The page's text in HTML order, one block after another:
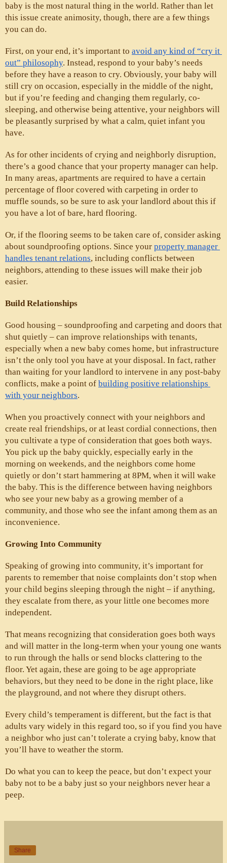
baby is the most natural thing in the world. Rather than let
this issue create animosity, though, there are a few things
you can do.
First, on your end, it’s important to avoid any kind of “cry it
out” philosophy. Instead, respond to your baby’s needs
before they have a reason to cry. Obviously, your baby will
still cry on occasion, especially in the middle of the night,
but if you’re feeding and changing them regularly, co-
sleeping, and otherwise being attentive, your neighbors will
be pleasantly surprised by what a calm, quiet infant you
have.
As for other incidents of crying and neighborly disruption,
there’s a good chance that your property manager can help.
In many areas, apartments are required to have a certain
percentage of floor covered with carpeting in order to
muffle sounds, so be sure to ask your landlord about this if
you have a lot of bare, hard flooring.
Or, if the flooring seems to be taken care of, consider asking
about soundproofing options. Since your property manager
handles tenant relations, including conflicts between
neighbors, attending to these issues will make their job
easier.
Build Relationships
Good housing – soundproofing and carpeting and doors that
shut quietly – can improve relationships with tenants,
especially when a new baby comes home, but infrastructure
isn’t the only tool you have at your disposal. In fact, rather
than waiting for your landlord to intervene in any post-baby
conflicts, make a point of building positive relationships
with your neighbors.
When you proactively connect with your neighbors and
create real friendships, or at least cordial connections, then
you cultivate a type of consideration that goes both ways.
You pick up the baby quickly, especially early in the
morning on weekends, and the neighbors come home
quietly or don’t start hammering at 8PM, when it will wake
the baby. This is the difference between having neighbors
who see your new baby as a growing member of a
community, and those who see the infant among them as an
inconvenience.
Growing Into Community
Speaking of growing into community, it’s important for
parents to remember that noise complaints don’t stop when
your child begins sleeping through the night – if anything,
they escalate from there, as your little one becomes more
independent.
That means recognizing that consideration goes both ways
and will matter in the long-term when your young one wants
to run through the halls or send blocks clattering to the
floor. Yet again, these are going to be age appropriate
behaviors, but they need to be done in the right place, like
the playground, and not where they disrupt others.
Every child’s temperament is different, but the fact is that
adults vary widely in this regard too, so if you find you have
a neighbor who just can’t tolerate a crying baby, know that
you’ll have to weather the storm.
Do what you can to keep the peace, but don’t expect your
baby not to be a baby just so your neighbors never hear a
peep.
Share